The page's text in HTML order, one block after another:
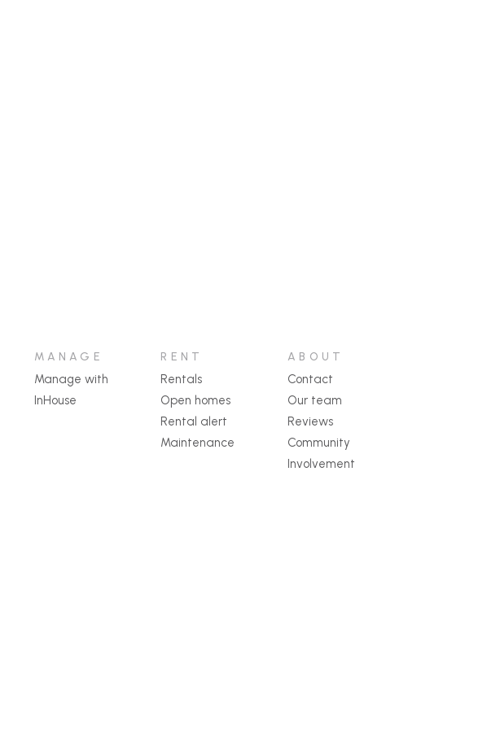
MANAGE
Manage with
InHouse
RENT
Rentals
Open homes
Rental alert
Maintenance
ABOUT
Contact
Our team
Reviews
Community
Involvement